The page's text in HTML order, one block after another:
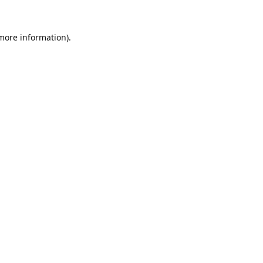
information).